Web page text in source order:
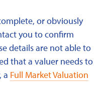
or obviously
you to confirm
details are not able to
that a valuer needs to
a Full Market Valuation